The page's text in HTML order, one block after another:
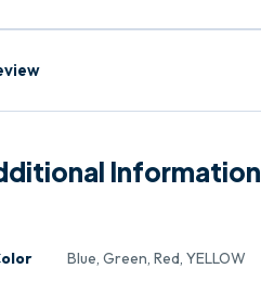
Information
Blue, Green, Red, YELLOW